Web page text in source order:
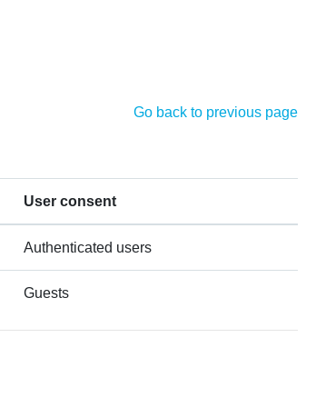
Go back to previous page
User consent
Authenticated users
Guests